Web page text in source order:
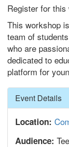
Register for this
This workshop
team of
who are
dedicated to
platform for
Hide
Event Details
Location:
Audience: